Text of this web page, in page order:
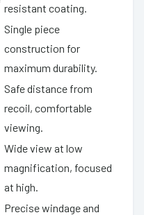
resistant coating.
Single piece
construction for
maximum durability.
Safe distance from
recoil, comfortable
viewing.
Wide view at low
magnification, focused
at high.
Precise windage and